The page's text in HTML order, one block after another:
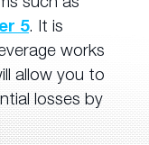
5. It is
works
allow you to
losses by